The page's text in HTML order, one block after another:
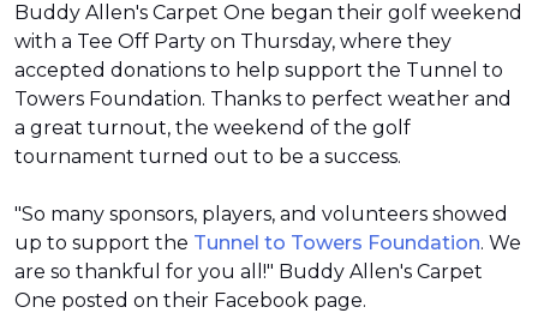
Buddy Allen's Carpet One began their golf weekend
with a Tee Off Party on Thursday, where they
accepted donations to help support the Tunnel to
Towers Foundation. Thanks to perfect weather and
a great turnout, the weekend of the golf
tournament turned out to be a success.
"So many sponsors, players, and volunteers showed
up to support the Tunnel to Towers Foundation. We
are so thankful for you all!" Buddy Allen's Carpet
One posted on their Facebook page.